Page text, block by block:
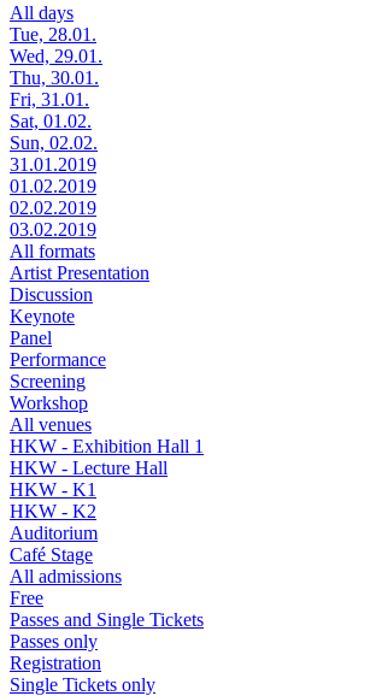
All days
Tue, 28.01.
Wed, 29.01.
Thu, 30.01.
Fri, 31.01.
Sat, 01.02.
Sun, 02.02.
31.01.2019
01.02.2019
02.02.2019
03.02.2019
All formats
Artist Presentation
Discussion
Keynote
Panel
Performance
Screening
Workshop
All venues
HKW - Exhibition Hall 1
HKW - Lecture Hall
HKW - K1
HKW - K2
Auditorium
Café Stage
All admissions
Free
Passes and Single Tickets
Passes only
Registration
Single Tickets only